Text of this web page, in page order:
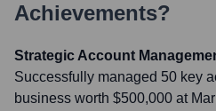
Achievements?
Strategic Account
Successfully managed 50 key
business worth $500,000 at